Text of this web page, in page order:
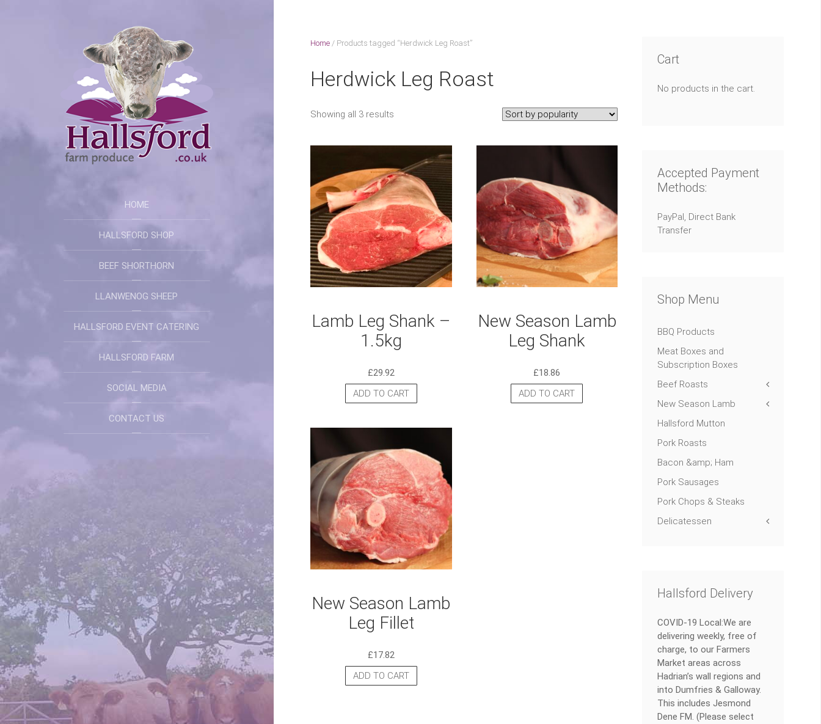
HOME
HALLSFORD SHOP
BEEF SHORTHORN
LLANWENOG SHEEP
HALLSFORD EVENT CATERING
HALLSFORD FARM
SOCIAL MEDIA
CONTACT US
Home/ Products tagged “Herdwick Leg Roast”
Herdwick Leg Roast
Showing all 3 results
Lamb Leg Shank –
1.5kg
£29.92
ADD TO CART
New Season Lamb
Leg Shank
£18.86
ADD TO CART
New Season Lamb
Leg Fillet
£17.82
ADD TO CART
Cart
No products in the cart.
Accepted Payment
Methods:
PayPal, Direct Bank
Transfer
Shop Menu
BBQ Products
Meat Boxes and
Subscription Boxes
Beef Roasts
New Season Lamb
Hallsford Mutton
Pork Roasts
Bacon &amp; Ham
Pork Sausages
Pork Chops & Steaks
Delicatessen
Hallsford Delivery
COVID-19 Local:We are
delivering weekly, free of
charge, to our Farmers
Market areas across
Hadrian’s wall regions and
into Dumfries & Galloway.
This includes Jesmond
Dene FM. (Please select